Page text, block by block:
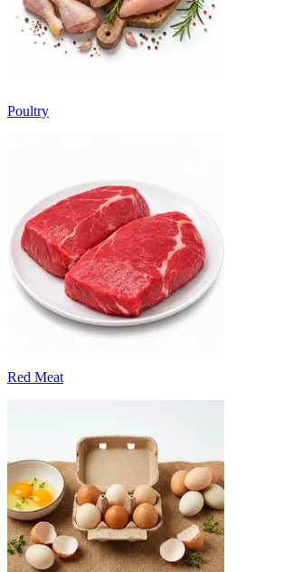
Poultry
Red Meat